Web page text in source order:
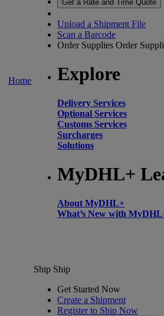
Home
Get a Rate and Time Quote
Upload a Shipment File
Scan a Barcode
Order Supplies Order
Explore
Delivery Services
Optional Services
Customs Services
Surcharges
Solutions
MyDHL+
About MyDHL+
What’s New with
Ship Ship
Get Started Now
Create a Shipment
Register to Ship Now